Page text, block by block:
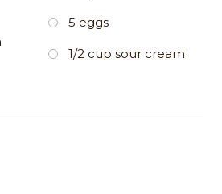
5 eggs
1/2 cup sour cream